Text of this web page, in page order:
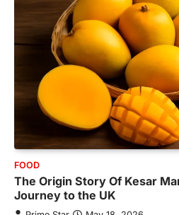
FOOD
The Origin Story Of Kesar
Journey to the UK